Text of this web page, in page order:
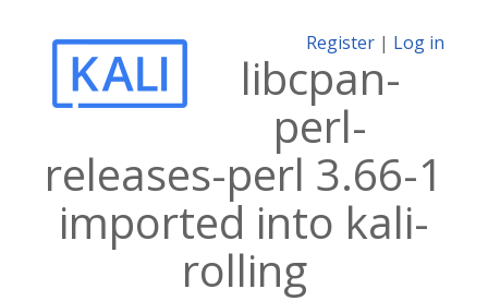
Register | Log in
libcpan-
perl-
releases-perl 3.66-1
imported into kali-
rolling